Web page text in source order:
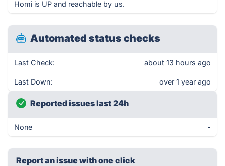
Homi is UP and reachable by us.
Automated status checks
Last Check: about 13 hours ago
Last Down: over 1 year ago
Reported issues last 24h
None -
Report an issue with one click